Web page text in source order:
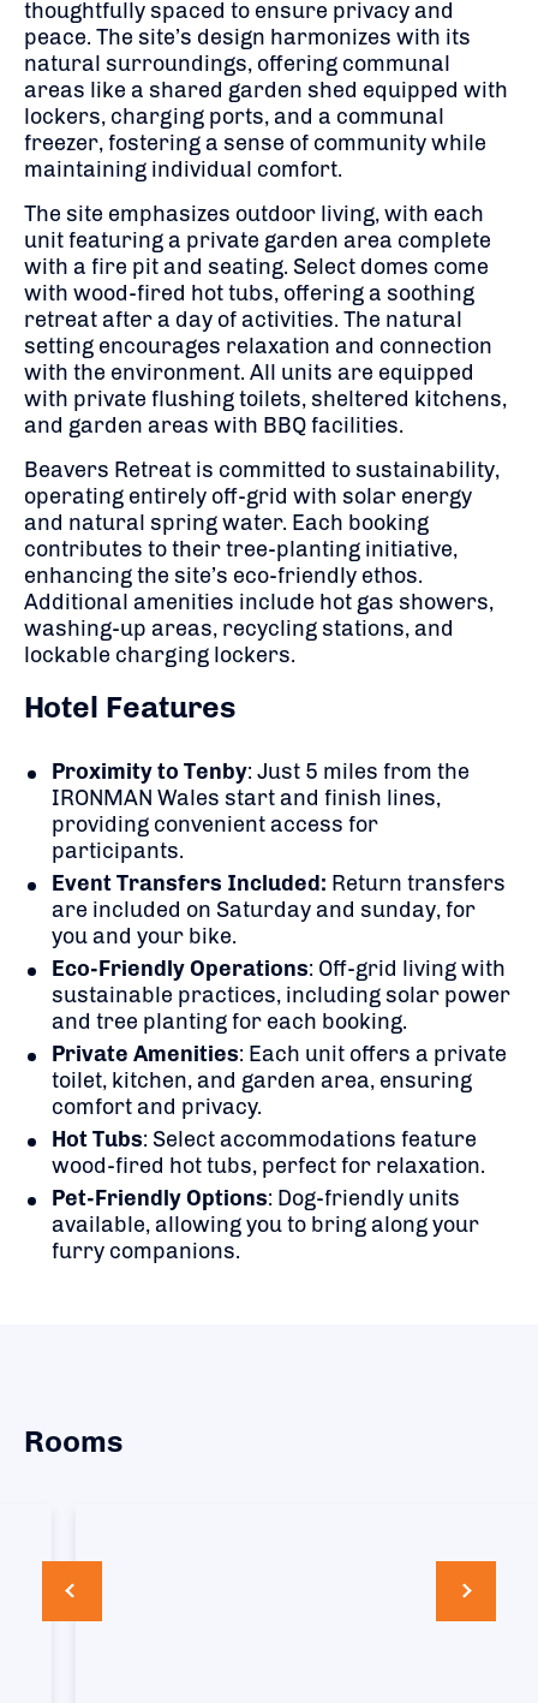
thoughtfully spaced to ensure privacy and
peace. The site’s design harmonizes with its
natural surroundings, offering communal
areas like a shared garden shed equipped with
lockers, charging ports, and a communal
freezer, fostering a sense of community while
maintaining individual comfort.
The site emphasizes outdoor living, with each
unit featuring a private garden area complete
with a fire pit and seating. Select domes come
with wood-fired hot tubs, offering a soothing
retreat after a day of activities. The natural
setting encourages relaxation and connection
with the environment. All units are equipped
with private flushing toilets, sheltered kitchens,
and garden areas with BBQ facilities.
Beavers Retreat is committed to sustainability,
operating entirely off-grid with solar energy
and natural spring water. Each booking
contributes to their tree-planting initiative,
enhancing the site’s eco-friendly ethos.
Additional amenities include hot gas showers,
washing-up areas, recycling stations, and
lockable charging lockers.
Hotel Features
Proximity to Tenby: Just 5 miles from the
IRONMAN Wales start and finish lines,
providing convenient access for
participants.
Event Transfers Included: Return transfers
are included on Saturday and sunday, for
you and your bike.
Eco-Friendly Operations: Off-grid living with
sustainable practices, including solar power
and tree planting for each booking.
Private Amenities: Each unit offers a private
toilet, kitchen, and garden area, ensuring
comfort and privacy.
Hot Tubs: Select accommodations feature
wood-fired hot tubs, perfect for relaxation.
Pet-Friendly Options: Dog-friendly units
available, allowing you to bring along your
furry companions.
Rooms